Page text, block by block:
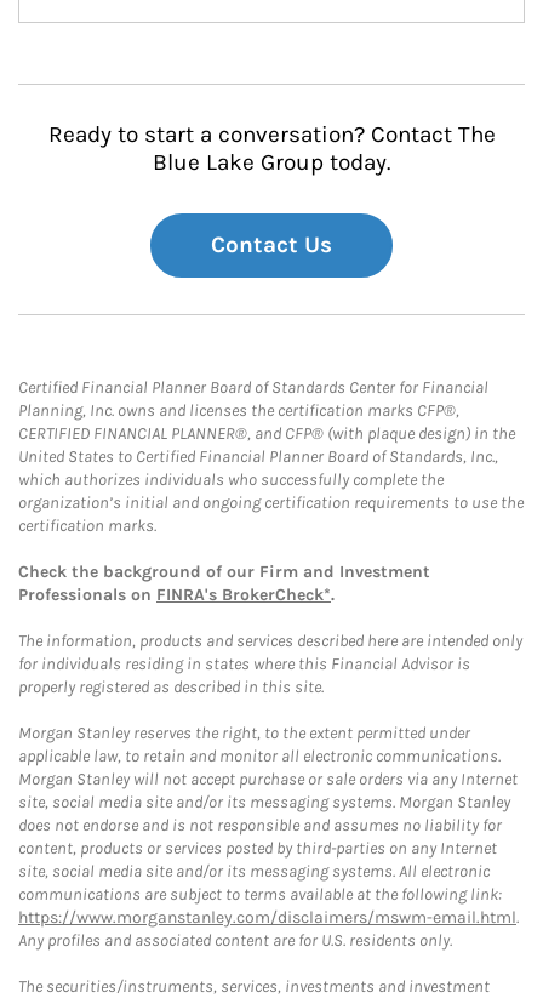
Ready to start a conversation? Contact The
Blue Lake Group today.
Contact Us
Certified Financial Planner Board of Standards Center for Financial
Planning, Inc. owns and licenses the certification marks CFP®,
CERTIFIED FINANCIAL PLANNER®, and CFP® (with plaque design) in the
United States to Certified Financial Planner Board of Standards, Inc.,
which authorizes individuals who successfully complete the
organization’s initial and ongoing certification requirements to use the
certification marks.
Check the background of our Firm and Investment
Professionals on FINRA's BrokerCheck*.
The information, products and services described here are intended only
for individuals residing in states where this Financial Advisor is
properly registered as described in this site.
Morgan Stanley reserves the right, to the extent permitted under
applicable law, to retain and monitor all electronic communications.
Morgan Stanley will not accept purchase or sale orders via any Internet
site, social media site and/or its messaging systems. Morgan Stanley
does not endorse and is not responsible and assumes no liability for
content, products or services posted by third-parties on any Internet
site, social media site and/or its messaging systems. All electronic
communications are subject to terms available at the following link:
https://www.morganstanley.com/disclaimers/mswm-email.html.
Any profiles and associated content are for U.S. residents only.
The securities/instruments, services, investments and investment